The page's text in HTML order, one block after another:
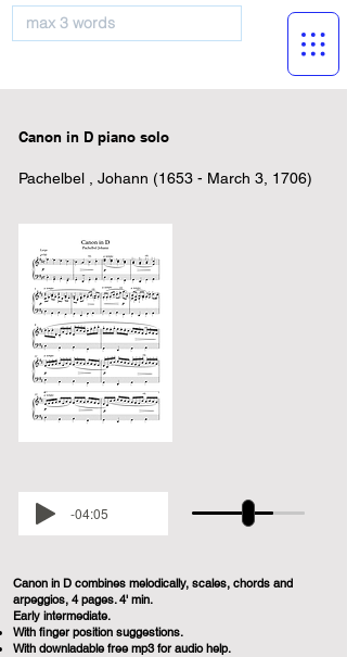
Canon in D piano solo
Pachelbel , Johann (1653 - March 3, 1706)
-04:05
Canon in D combines melodically, scales, chords and
arpeggios, 4 pages. 4' min.
Early intermediate.
With finger position suggestions.
With downladable free mp3 for audio help.